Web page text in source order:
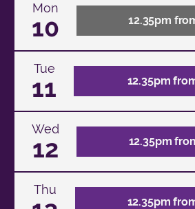
Mon
10 12.35pm
Tue
11 12.35pm
Wed
12 12.35pm
Thu
12.35pm